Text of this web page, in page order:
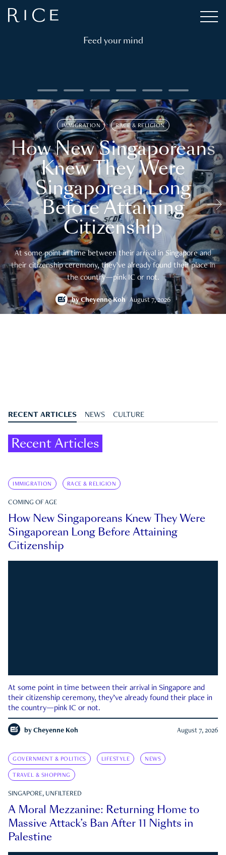
Feed your mind
IMMIGRATION RACE & RELIGION
How New Singaporeans
Knew They Were
Singaporean Long
Before Attaining
Citizenship
At some point in time between their arrival in Singapore and
their citizenship ceremony, they’ve already found their place in
the country—pink IC or not.
byCheyenne Koh August 7, 2026
RECENT ARTICLES NEWS CULTURE
Recent Articles
IMMIGRATION RACE & RELIGION
COMING OF AGE
How New Singaporeans Knew They Were
Singaporean Long Before Attaining
Citizenship
At some point in time between their arrival in Singapore and
their citizenship ceremony, they’ve already found their place in
the country—pink IC or not.
by Cheyenne Koh August 7, 2026
GOVERNMENT & POLITICS LIFESTYLE NEWS
TRAVEL & SHOPPING
SINGAPORE, UNFILTERED
A Moral Mezzanine: Returning Home to
Massive Attack’s Ban After 11 Nights in
Palestine